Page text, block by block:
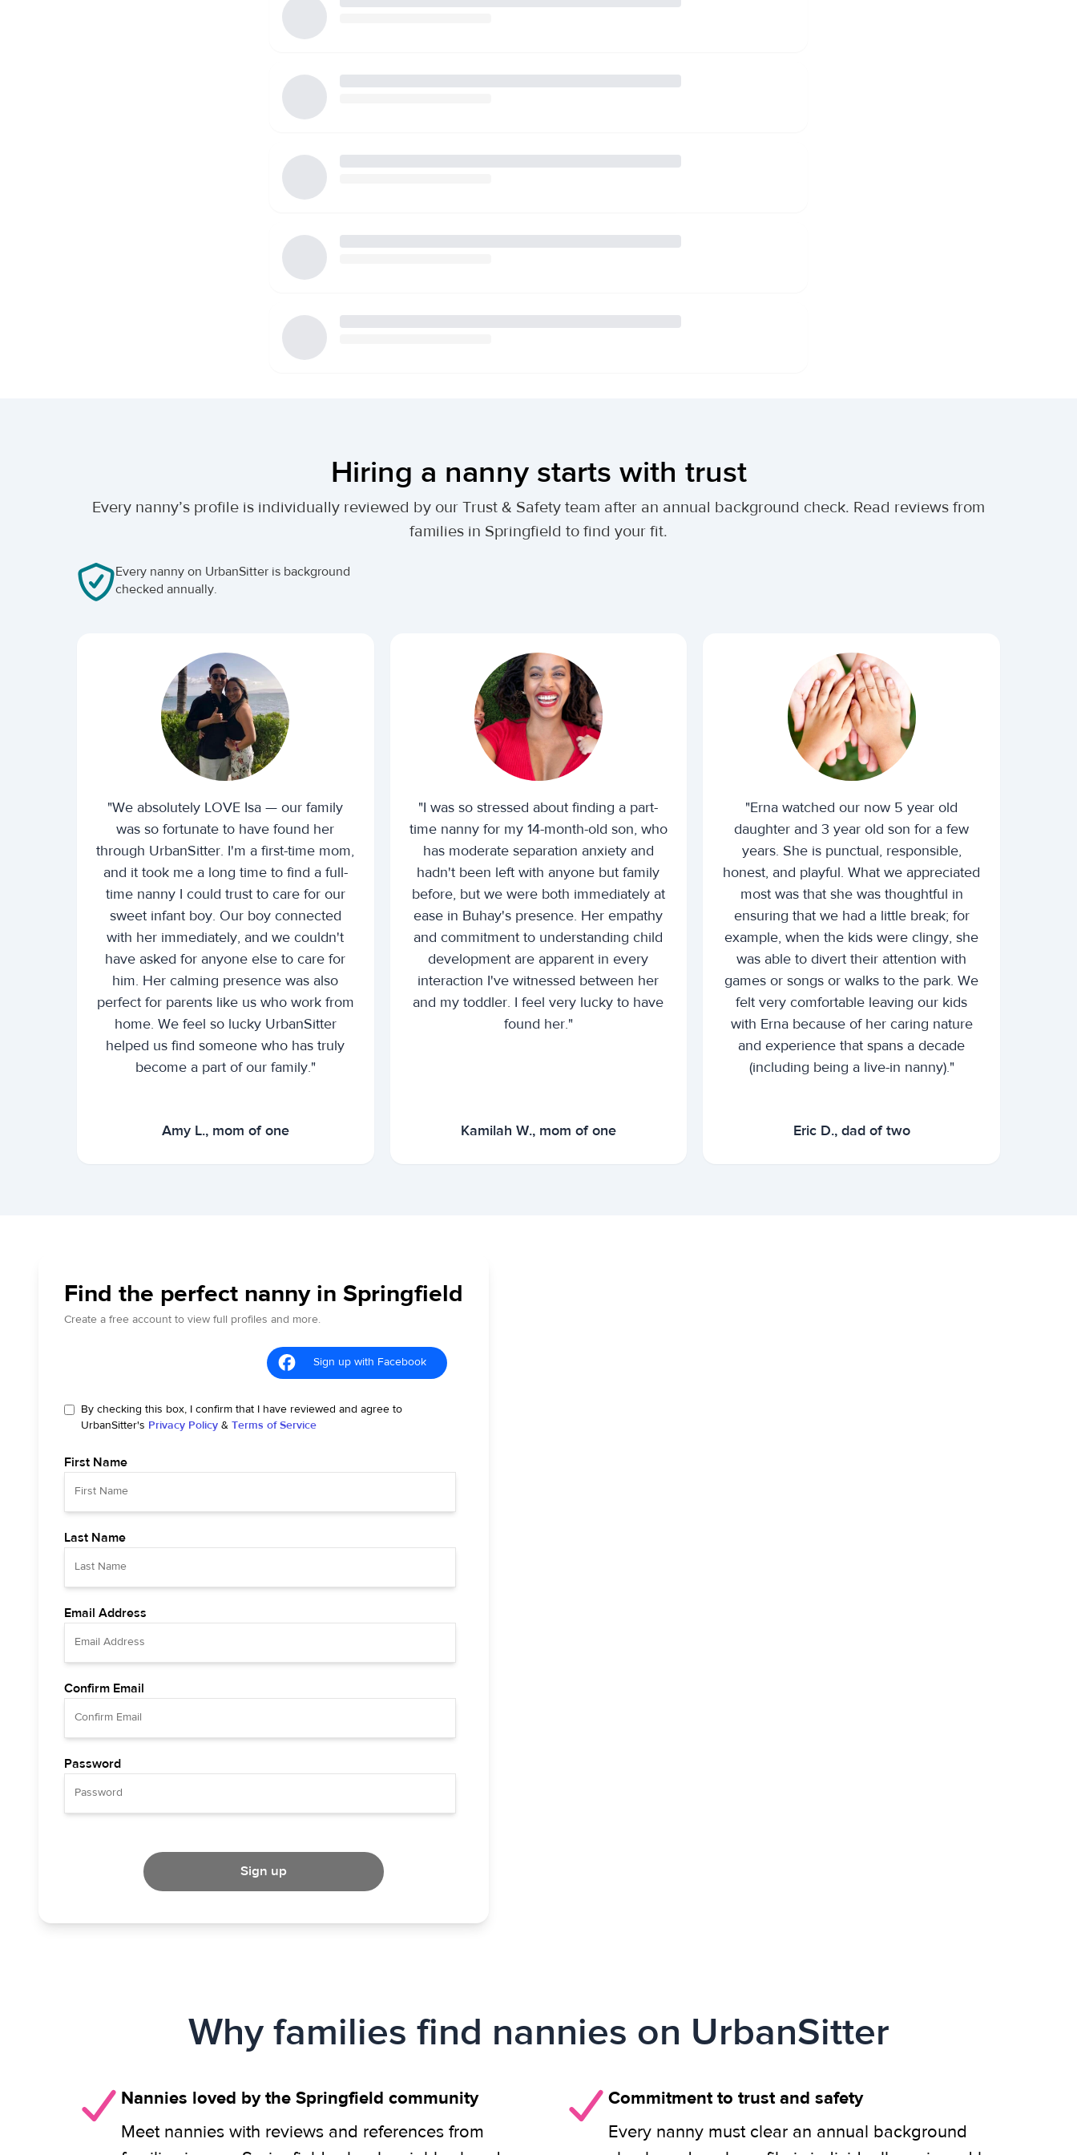
Hiring a nanny starts with trust
Every nanny’s profile is individually reviewed by our Trust & Safety team after an annual background check. Read reviews from
families in Springfield to find your fit.
Every nanny on UrbanSitter is background
checked annually.
"We absolutely LOVE Isa — our family
was so fortunate to have found her
through UrbanSitter. I'm a first-time mom,
and it took me a long time to find a full-
time nanny I could trust to care for our
sweet infant boy. Our boy connected
with her immediately, and we couldn't
have asked for anyone else to care for
him. Her calming presence was also
perfect for parents like us who work from
home. We feel so lucky UrbanSitter
helped us find someone who has truly
become a part of our family."
Amy L., mom of one
"I was so stressed about finding a part-
time nanny for my 14-month-old son, who
has moderate separation anxiety and
hadn't been left with anyone but family
before, but we were both immediately at
ease in Buhay's presence. Her empathy
and commitment to understanding child
development are apparent in every
interaction I've witnessed between her
and my toddler. I feel very lucky to have
found her."
Kamilah W., mom of one
"Erna watched our now 5 year old
daughter and 3 year old son for a few
years. She is punctual, responsible,
honest, and playful. What we appreciated
most was that she was thoughtful in
ensuring that we had a little break; for
example, when the kids were clingy, she
was able to divert their attention with
games or songs or walks to the park. We
felt very comfortable leaving our kids
with Erna because of her caring nature
and experience that spans a decade
(including being a live-in nanny)."
Eric D., dad of two
Find the perfect nanny in Springfield
Create a free account to view full profiles and more.
Sign up with Facebook
By checking this box, I confirm that I have reviewed and agree to
UrbanSitter's Privacy Policy & Terms of Service
First Name
Last Name
Email Address
Confirm Email
Password
Sign up
Why families find nannies on UrbanSitter
Nannies loved by the Springfield community
Meet nannies with reviews and references from
Commitment to trust and safety
Every nanny must clear an annual background